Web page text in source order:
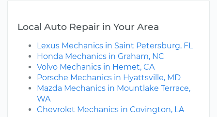
Local Auto Repair in Your Area
Lexus Mechanics in Saint Petersburg, FL
Honda Mechanics in Graham, NC
Volvo Mechanics in Hemet, CA
Porsche Mechanics in Hyattsville, MD
Mazda Mechanics in Mountlake Terrace,
WA
Chevrolet Mechanics in Covington, LA